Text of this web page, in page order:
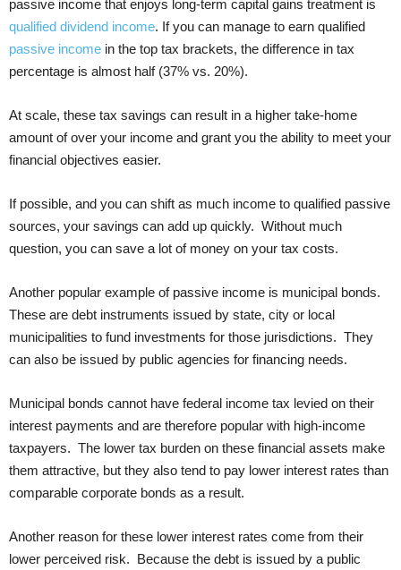
passive income that enjoys long-term capital gains treatment is
qualified dividend income. If you can manage to earn qualified
passive income in the top tax brackets, the difference in tax
percentage is almost half (37% vs. 20%).
At scale, these tax savings can result in a higher take-home
amount of over your income and grant you the ability to meet your
financial objectives easier.
If possible, and you can shift as much income to qualified passive
sources, your savings can add up quickly. Without much
question, you can save a lot of money on your tax costs.
Another popular example of passive income is municipal bonds.
These are debt instruments issued by state, city or local
municipalities to fund investments for those jurisdictions. They
can also be issued by public agencies for financing needs.
Municipal bonds cannot have federal income tax levied on their
interest payments and are therefore popular with high-income
taxpayers. The lower tax burden on these financial assets make
them attractive, but they also tend to pay lower interest rates than
comparable corporate bonds as a result.
Another reason for these lower interest rates come from their
lower perceived risk. Because the debt is issued by a public